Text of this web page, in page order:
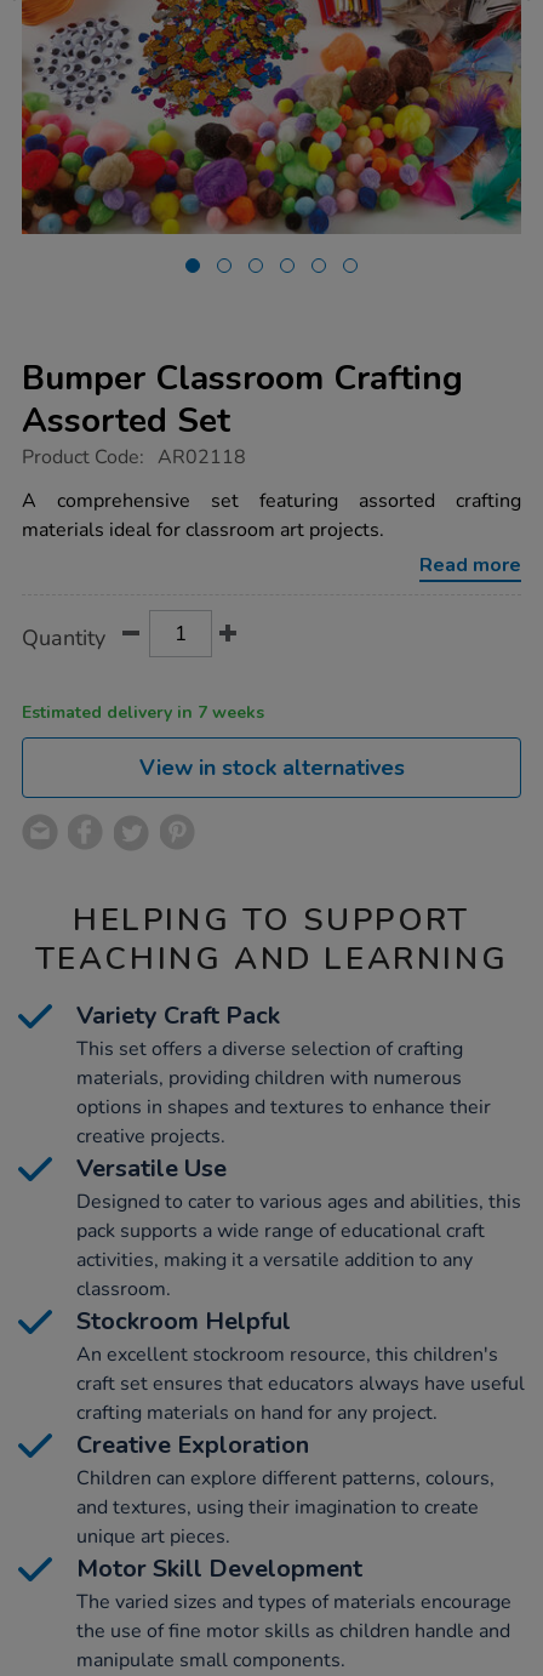
Bumper Classroom Crafting
Assorted Set
https://www.tts-
classroom-
crafting-
assorted-
Product Code: AR02118
A comprehensive set featuring assorted crafting
materials ideal for classroom art projects.
Read more
Actions
TO
Quantity
Estimated delivery in 7 weeks
View in stock alternatives
HELPING TO SUPPORT
TEACHING AND LEARNING
Variety Craft Pack
This set offers a diverse selection of crafting
materials, providing children with numerous
options in shapes and textures to enhance their
creative projects.
Versatile Use
Designed to cater to various ages and abilities, this
pack supports a wide range of educational craft
activities, making it a versatile addition to any
classroom.
Stockroom Helpful
An excellent stockroom resource, this children's
craft set ensures that educators always have useful
crafting materials on hand for any project.
Creative Exploration
Children can explore different patterns, colours,
and textures, using their imagination to create
unique art pieces.
Motor Skill Development
The varied sizes and types of materials encourage
the use of fine motor skills as children handle and
manipulate small components.